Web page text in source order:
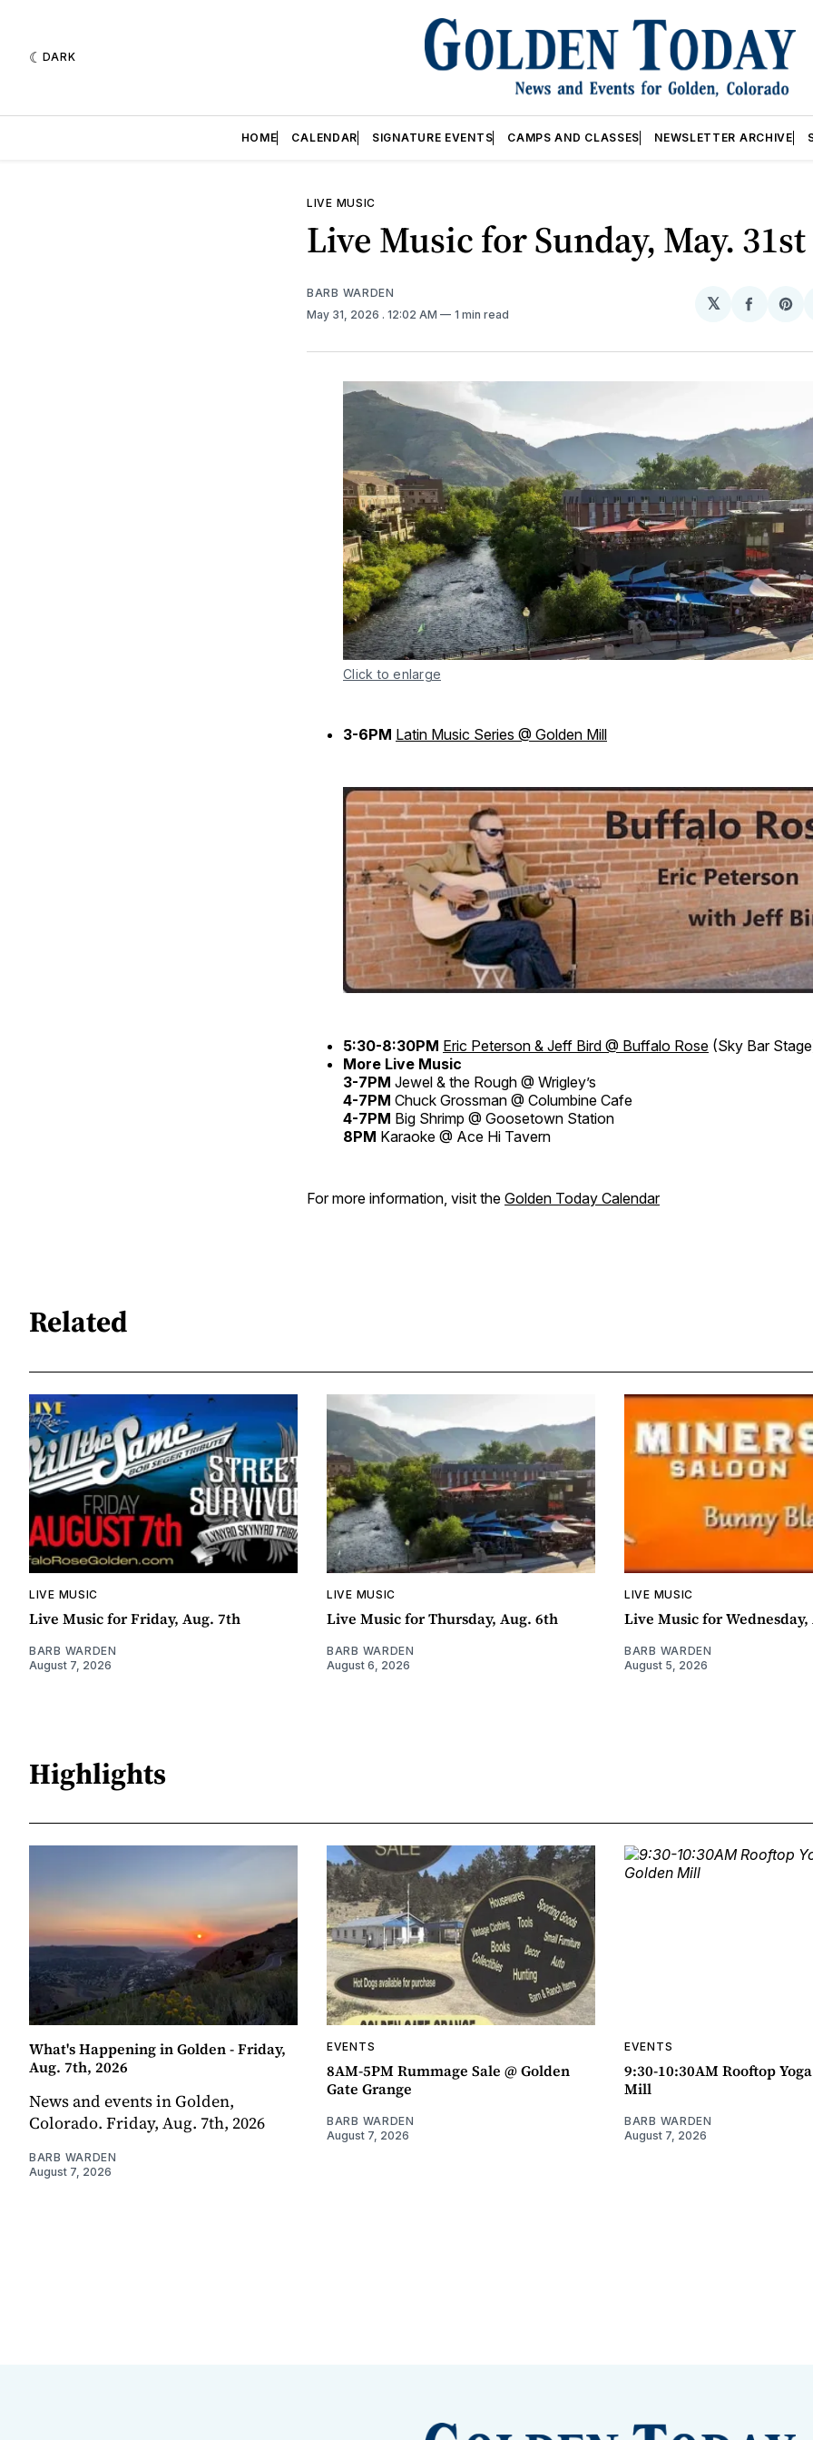
DARK
HOME CALENDAR SIGNATURE EVENTS CAMPS AND CLASSES NEWSLETTER ARCHIVE
LIVE MUSIC
Live Music for Sunday, May. 31st
BARB WARDEN
May 31, 2026 . 12:02 AM 1 min read
𝕏
Share
Click to enlarge
3-6PM Latin Music Series @ Golden Mill
5:30-8:30PM Eric Peterson & Jeff Bird @ Buffalo Rose (Sky Bar
More Live Music
3-7PM Jewel & the Rough @ Wrigley’s
4-7PM Chuck Grossman @ Columbine Cafe
4-7PM Big Shrimp @ Goosetown Station
8PM Karaoke @ Ace Hi Tavern
For more information, visit the Golden Today Calendar
Related
LIVE MUSIC
Live Music for Friday, Aug. 7th
BARB WARDEN
August 7, 2026
LIVE MUSIC
Live Music for Thursday, Aug. 6th
BARB WARDEN
August 6, 2026
LIVE MUSIC
Live Music for
BARB WARDEN
August 5, 2026
Highlights
What's Happening in Golden - Friday,
Aug. 7th, 2026
News and events in Golden,
Colorado. Friday, Aug. 7th, 2026
BARB WARDEN
August 7, 2026
EVENTS
8AM-5PM Rummage Sale @ Golden
Gate Grange
BARB WARDEN
August 7, 2026
EVENTS
9:30-10:30AM Rooftop
Mill
BARB WARDEN
August 7, 2026